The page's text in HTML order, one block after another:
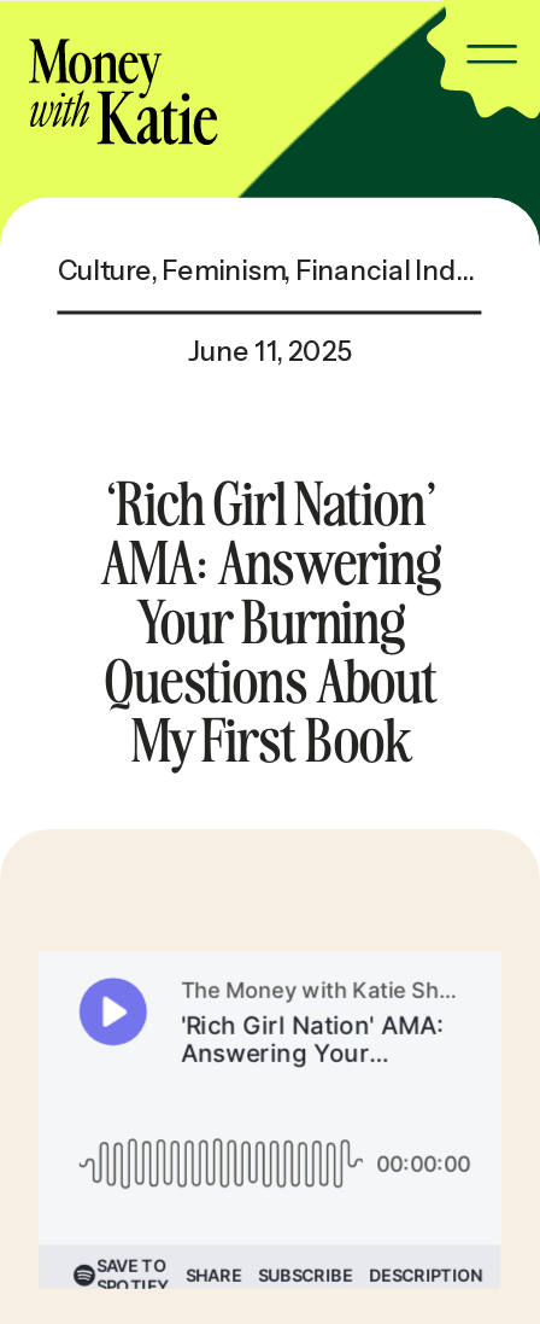
‘Rich Girl Nation’
AMA: Answering
Your Burning
Questions About
My First Book
June 11, 2025
Culture, Feminism, Financial Independence